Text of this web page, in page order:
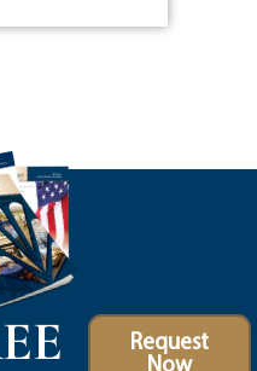
Request
Now